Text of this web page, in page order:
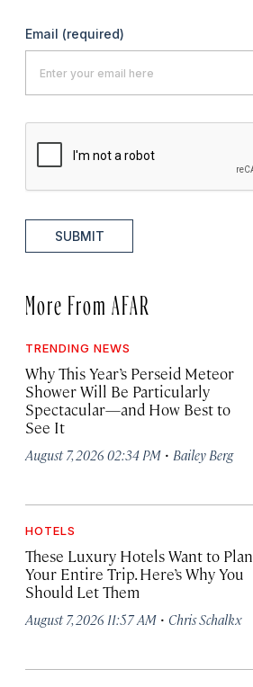
Email (required)
SUBMIT
More From AFAR
TRENDING NEWS
Why This Year’s Perseid Meteor
Shower Will Be Particularly
Spectacular—and How Best to
See It
August 7, 2026 02:34 PM · Bailey Berg
HOTELS
These Luxury Hotels Want to Plan
Your Entire Trip. Here’s Why You
Should Let Them
August 7, 2026 11:57 AM · Chris Schalkx